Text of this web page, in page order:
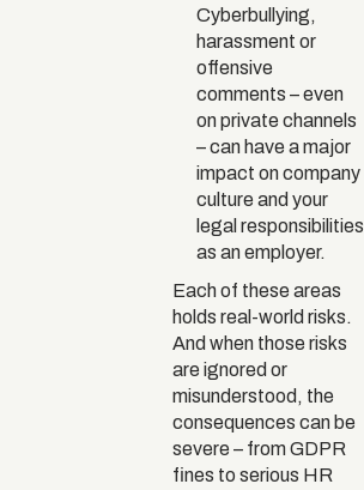
Cyberbullying,
harassment or
offensive
comments – even
on private channels
– can have a major
impact on company
culture and your
legal responsibilities
as an employer.
Each of these areas
holds real-world risks.
And when those risks
are ignored or
misunderstood, the
consequences can be
severe – from GDPR
fines to serious HR